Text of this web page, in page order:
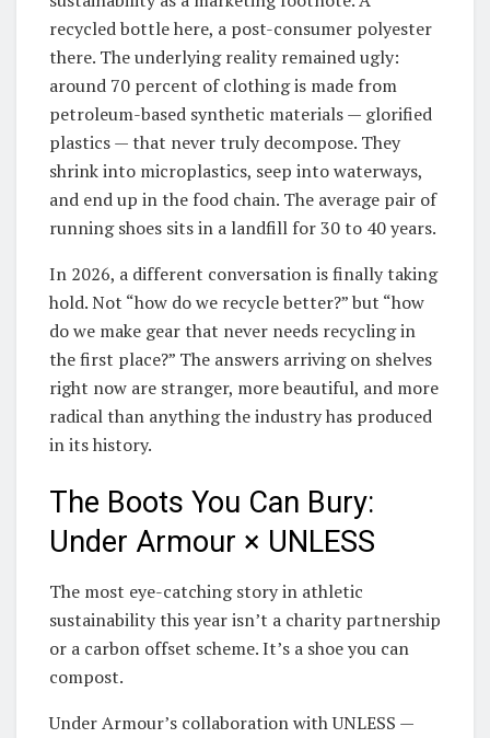
recycled bottle here, a post-consumer polyester
there. The underlying reality remained ugly:
around 70 percent of clothing is made from
petroleum-based synthetic materials — glorified
plastics — that never truly decompose. They
shrink into microplastics, seep into waterways,
and end up in the food chain. The average pair of
running shoes sits in a landfill for 30 to 40 years.
In 2026, a different conversation is finally taking
hold. Not “how do we recycle better?” but “how
do we make gear that never needs recycling in
the first place?” The answers arriving on shelves
right now are stranger, more beautiful, and more
radical than anything the industry has produced
in its history.
The Boots You Can Bury:
Under Armour × UNLESS
The most eye-catching story in athletic
sustainability this year isn’t a charity partnership
or a carbon offset scheme. It’s a shoe you can
compost.
Under Armour’s collaboration with UNLESS —